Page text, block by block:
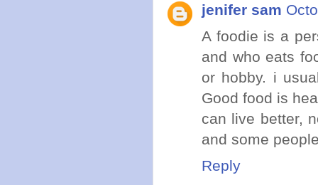
jenifer sam
A foodie is a
and who eats
or hobby. i
Good food is
can live better,
and some
Reply